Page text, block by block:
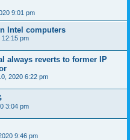
9:01 pm
Intel computers
12:15 pm
always reverts to former IP
2020 6:22 pm
3:04 pm
9:46 pm